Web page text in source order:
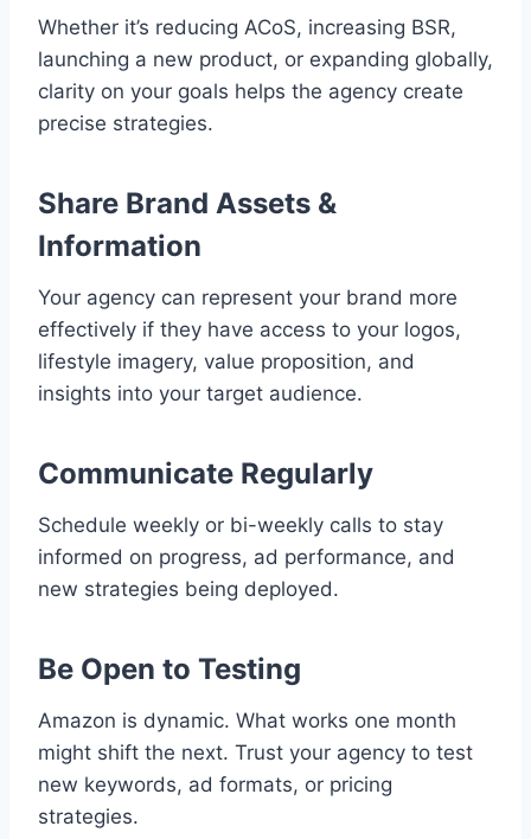
Whether it’s reducing ACoS, increasing BSR,
launching a new product, or expanding globally,
clarity on your goals helps the agency create
precise strategies.
Share Brand Assets &
Information
Your agency can represent your brand more
effectively if they have access to your logos,
lifestyle imagery, value proposition, and
insights into your target audience.
Communicate Regularly
Schedule weekly or bi-weekly calls to stay
informed on progress, ad performance, and
new strategies being deployed.
Be Open to Testing
Amazon is dynamic. What works one month
might shift the next. Trust your agency to test
new keywords, ad formats, or pricing
strategies.